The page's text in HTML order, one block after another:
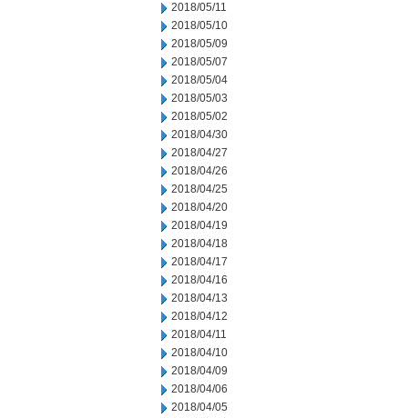
2018/05/11
2018/05/10
2018/05/09
2018/05/07
2018/05/04
2018/05/03
2018/05/02
2018/04/30
2018/04/27
2018/04/26
2018/04/25
2018/04/20
2018/04/19
2018/04/18
2018/04/17
2018/04/16
2018/04/13
2018/04/12
2018/04/11
2018/04/10
2018/04/09
2018/04/06
2018/04/05